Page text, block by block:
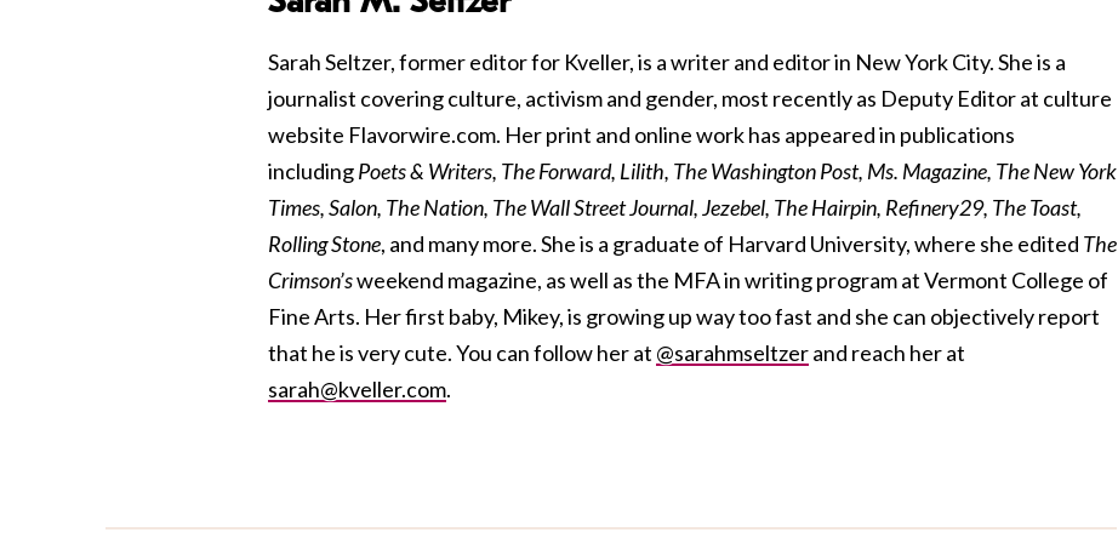
Sarah Seltzer, former editor for Kveller, is a writer and editor in New York City. She is a
journalist covering culture, activism and gender, most recently as Deputy Editor at culture
website Flavorwire.com. Her print and online work has appeared in publications
includingPoets & Writers, The Forward, Lilith, The Washington Post, Ms. Magazine, The New York
Times, Salon, The Nation, The Wall Street Journal, Jezebel, The Hairpin, Refinery29, The Toast,
Rolling Stone, and many more. She is a graduate of Harvard University, where she edited The
Crimson’sweekend magazine, as well as the MFA in writing program at Vermont College of
Fine Arts. Her first baby, Mikey, is growing up way too fast and she can objectively report
that he is very cute. You can follow her at @sarahmseltzerand reach her at
sarah@kveller.com.